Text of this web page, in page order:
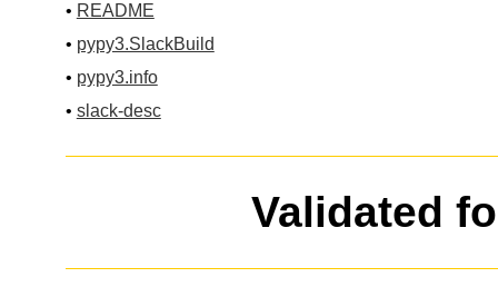
• README
• pypy3.SlackBuild
• pypy3.info
• slack-desc
Validated